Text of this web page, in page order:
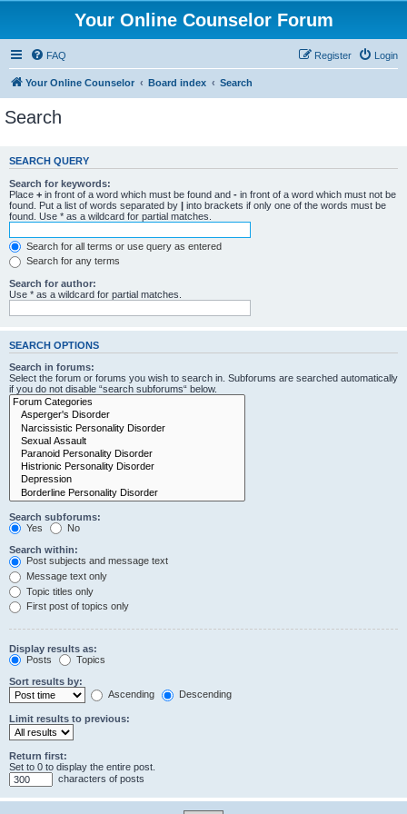
Your Online Counselor Forum
FAQ Login
Register
Your Online Counselor Board index Search
Search
SEARCH QUERY
Search for keywords:
Place + in front of a word which must be found and - in front of a word which must not be
found. Put a list of words separated by | into brackets if only one of the words must be
found. Use * as a wildcard for partial matches.
Search for all terms or use query as entered
Search for any terms
Search for author:
Use * as a wildcard for partial matches.
SEARCH OPTIONS
Search in forums:
Select the forum or forums you wish to search in. Subforums are searched automatically
if you do not disable “search subforums“ below.
Search subforums:
Yes
No
Search within:
Post subjects and message text
Message text only
Topic titles only
First post of topics only
Display results as:
Posts
Topics
Sort results by:
Ascending
Descending
Limit results to previous:
Return first:
Set to 0 to display the entire post.
characters of posts